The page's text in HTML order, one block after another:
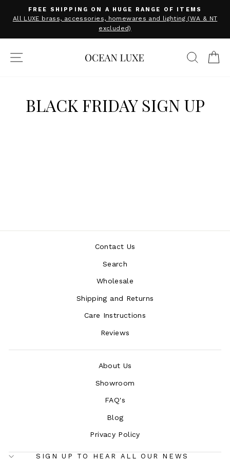
Pause
slideshow
FREE SHIPPING ON A HUGE RANGE OF ITEMS
All LUXE brass, accessories, homewares and lighting (WA & NT
excluded)
SITE NAVIGATION
BLACK FRIDAY SIGN UP
Contact Us
Search
Wholesale
Shipping and Returns
Care Instructions
Reviews
About Us
Showroom
FAQ's
Blog
Privacy Policy
SIGN UP TO HEAR ALL OUR NEWS